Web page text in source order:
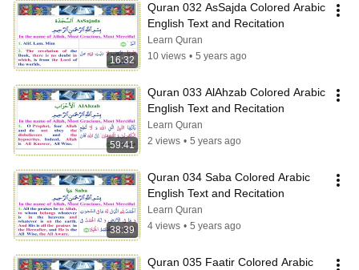
16:32
Quran 032 AsSajda Colored Arabic
English Text and Recitation
Learn Quran
10 views • 5 years ago
59:41
Quran 033 AlAhzab Colored Arabic
English Text and Recitation
Learn Quran
2 views • 5 years ago
38:39
Quran 034 Saba Colored Arabic
English Text and Recitation
Learn Quran
4 views • 5 years ago
Quran 035 Faatir Colored Arabic